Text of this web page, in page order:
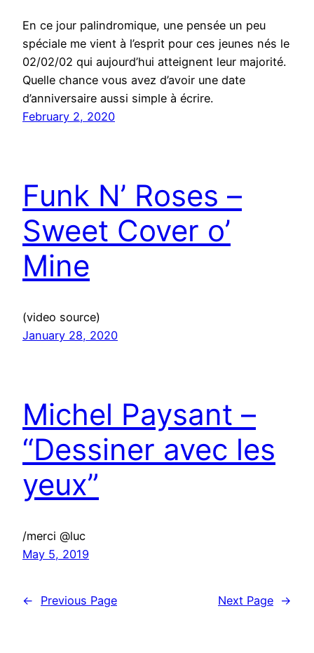
En ce jour palindromique, une pensée un peu
spéciale me vient à l’esprit pour ces jeunes nés le
02/02/02 qui aujourd’hui atteignent leur majorité.
Quelle chance vous avez d’avoir une date
d’anniversaire aussi simple à écrire.
February 2, 2020
Funk N’ Roses –
Sweet Cover o’
Mine
(video source)
January 28, 2020
Michel Paysant –
“Dessiner avec les
yeux”
/merci @luc
May 5, 2019
← Previous Page Next Page →